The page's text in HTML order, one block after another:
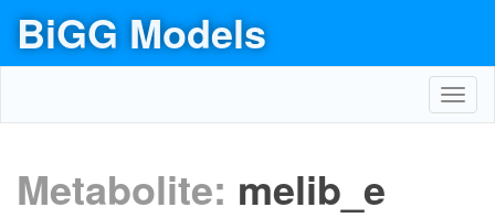
BiGG Models
Metabolite: melib_e